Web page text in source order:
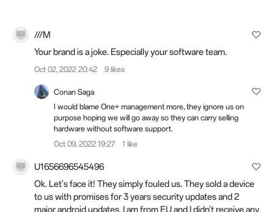
///M
Your brand is a joke. Especially your software team.
Oct 02, 2022 20:42 9 likes
Conan Saga
I would blame One+ management more, they ignore us on
purpose hoping we will go away so they can carry selling
hardware without software support.
Oct 09, 2022 19:27
1 like
U1656696545496
Ok. Let's face it! They simply fouled us. They sold a device
to us with promises for 3 years security updates and 2
major android updates. I am from EU and I didn't receive any